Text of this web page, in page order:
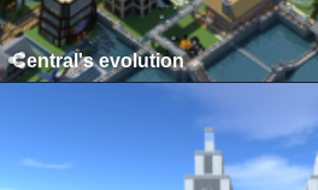
Central's evolution